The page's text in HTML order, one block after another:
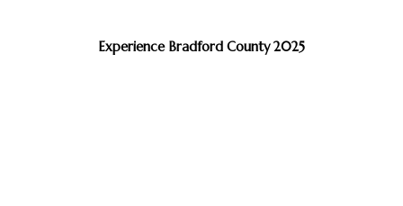
Experience Bradford County 2025